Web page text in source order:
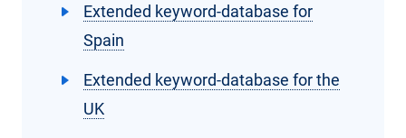
Extended keyword-database for
Spain
Extended keyword-database for the
UK